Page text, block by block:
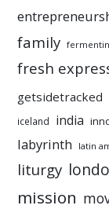
family
fresh
getsidetracked
iceland india
labyrinth latin
liturgy
mission